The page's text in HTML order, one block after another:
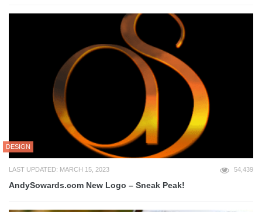
DESIGN
LAST UPDATED: MARCH 15, 2023 54,439
AndySowards.com New Logo – Sneak Peak!